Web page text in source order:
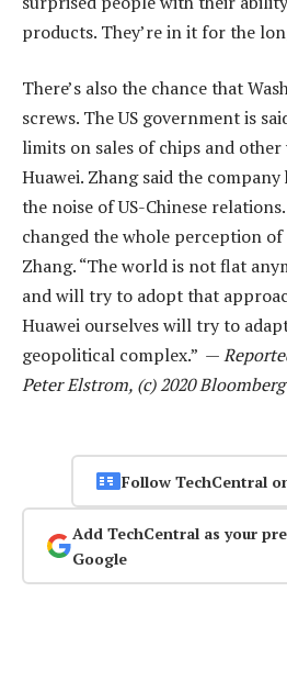
products. They’re in it for the
There’s also the chance that
screws. The US government is
limits on sales of chips and
Huawei. Zhang said the
the noise of US-Chinese
changed the whole perception of
Zhang. “The world is not flat
and will try to adopt that
Huawei ourselves will try to
geopolitical complex.” —
Peter Elstrom, (c) 2020
Follow TechCentral
Add TechCentral as your
Google